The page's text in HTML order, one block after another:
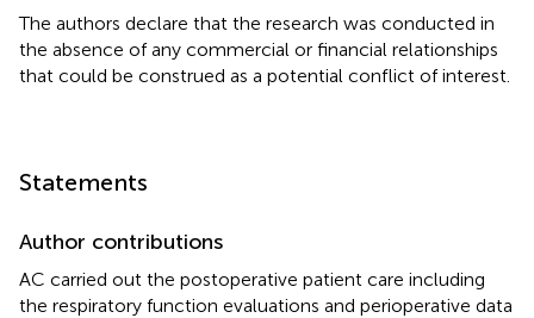
The authors declare that the research was conducted in
the absence of any commercial or financial relationships
that could be construed as a potential conflict of interest.
Statements
Author contributions
AC carried out the postoperative patient care including
the respiratory function evaluations and perioperative data